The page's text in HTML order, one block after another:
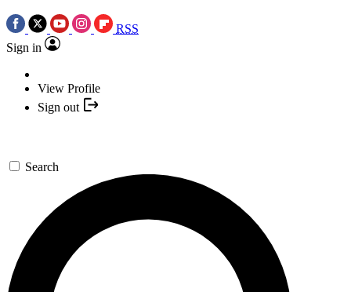
RSS
Sign in
View Profile
Sign out
Search